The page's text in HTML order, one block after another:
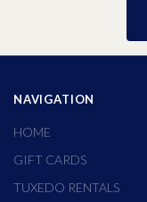
NAVIGATION
HOME
GIFT CARDS
TUXEDO RENTALS